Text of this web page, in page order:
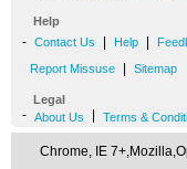
Help
- Contact Us Help
Report Missuse Sitemap
Legal
- About Us Terms &
Chrome, IE